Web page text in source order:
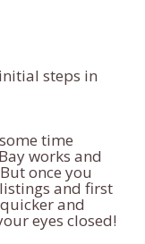
steps in
time
works and
once you
and first
and
eyes closed!